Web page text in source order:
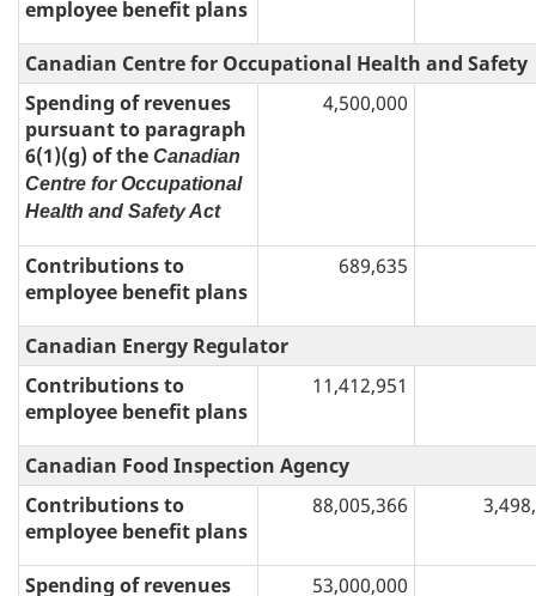
employee benefit plans
Canadian Centre for Occupational Health and Safety
Spending of revenues
pursuant to paragraph
6(1)(g) of the Canadian
Centre for Occupational
Health and Safety Act
4,500,000
Contributions to
employee benefit plans
689,635
Canadian Energy Regulator
Contributions to
employee benefit plans
11,412,951
Canadian Food Inspection Agency
Contributions to
employee benefit plans
88,005,366
Spending of revenues 53,000,000